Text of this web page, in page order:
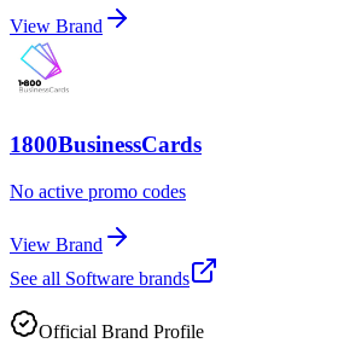
View Brand
1800BusinessCards
No active promo codes
View Brand
See all Software brands
Official Brand Profile